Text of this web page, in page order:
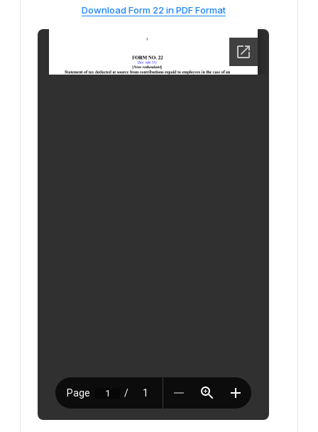
Download Form 22 in PDF Format